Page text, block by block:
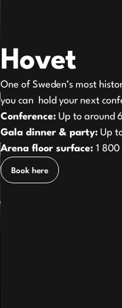
Hovet
One of Sweden’s most
you can hold your next
Conference: Up to around
Gala dinner & party: Up
Arena floor surface: 1 800
Book here